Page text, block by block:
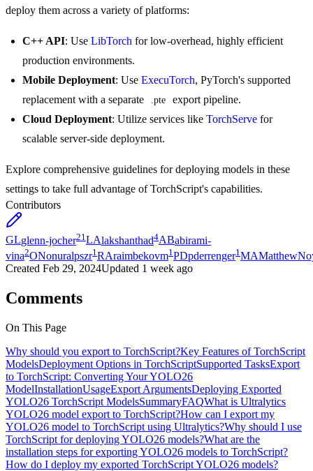
deploy them across a variety of platforms:
C++ API: Use LibTorch for low-overhead, highly efficient
production environments.
Mobile Deployment: Use ExecuTorch, PyTorch's supported
replacement with a separate
.pte
export pipeline.
Cloud Deployment: Utilize services like TorchServe for
scalable server-side deployment.
Explore comprehensive guidelines for deploying models in these
settings to take full advantage of TorchScript's capabilities.
Contributors
GLglenn-jocher21 LAlakshanthad4ABabirami-
vina2ONonuralpszr1 RAraimbekovm1 PDpderrenger1 MA
Created Feb 29, 2024Updated 1 week ago
Comments
On This Page
Why should you export to TorchScript?Key Features of TorchScript
ModelsDeployment Options in TorchScriptSupported TasksExport
to TorchScript: Converting Your YOLO26
ModelInstallationUsageExport ArgumentsDeploying Exported
YOLO26 TorchScript ModelsSummaryFAQWhat is Ultralytics
YOLO26 model export to TorchScript?How can I export my
YOLO26 model to TorchScript using Ultralytics?Why should I use
TorchScript for deploying YOLO26 models?What are the
installation steps for exporting YOLO26 models to TorchScript?
How do I deploy my exported TorchScript YOLO26 models?